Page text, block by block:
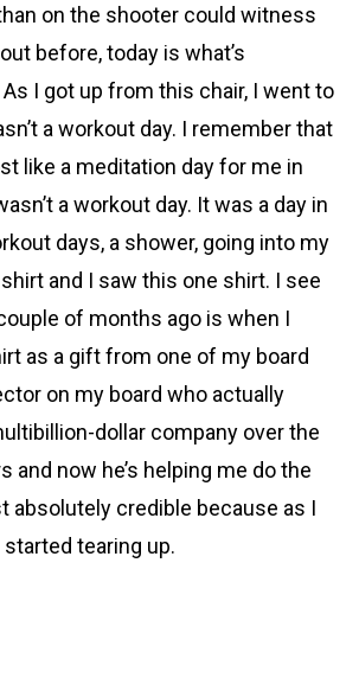
on the shooter could witness
before, today is what’s
I got up from this chair, I went to
a workout day. I remember that
like a meditation day for me in
a workout day. It was a day in
days, a shower, going into my
and I saw this one shirt. I see
of months ago is when I
as a gift from one of my board
on my board who actually
dollar company over the
and now he’s helping me do the
absolutely credible because as I
tearing up.